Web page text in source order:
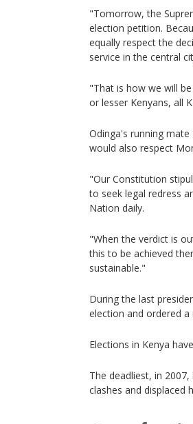
"Tomorrow, the
election petition.
equally respect the
service in the central
"That is how we will
or lesser Kenyans, all
Odinga's running
would also respect
"Our Constitution
to seek legal redress
Nation daily.
"When the verdict is
this to be achieved
sustainable."
During the last
election and ordered
Elections in Kenya
The deadliest, in
clashes and displaced